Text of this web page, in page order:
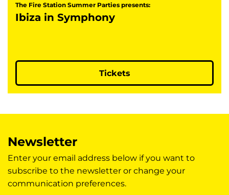
Ibiza in Symphony
The Fire Station Summer Parties presents:
Tickets
Newsletter
Enter your email address below if you want to
subscribe to the newsletter or change your
communication preferences.